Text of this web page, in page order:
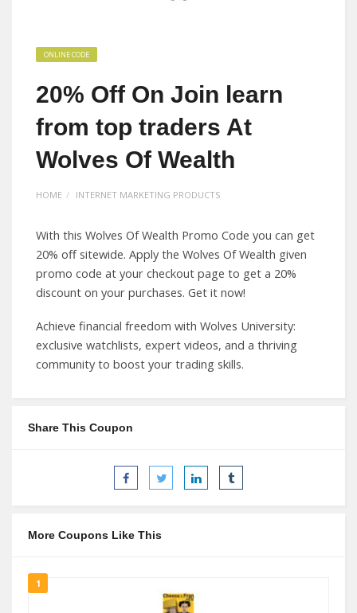
ONLINE CODE
20% Off On Join learn
from top traders At
Wolves Of Wealth
HOME INTERNET MARKETING PRODUCTS
With this Wolves Of Wealth Promo Code you can get
20% off sitewide. Apply the Wolves Of Wealth given
promo code at your checkout page to get a 20%
discount on your purchases. Get it now!
Achieve financial freedom with Wolves University:
exclusive watchlists, expert videos, and a thriving
community to boost your trading skills.
Share This Coupon
More Coupons Like This
1